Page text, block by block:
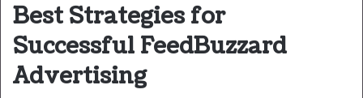
Best Strategies for
Successful FeedBuzzard
Advertising